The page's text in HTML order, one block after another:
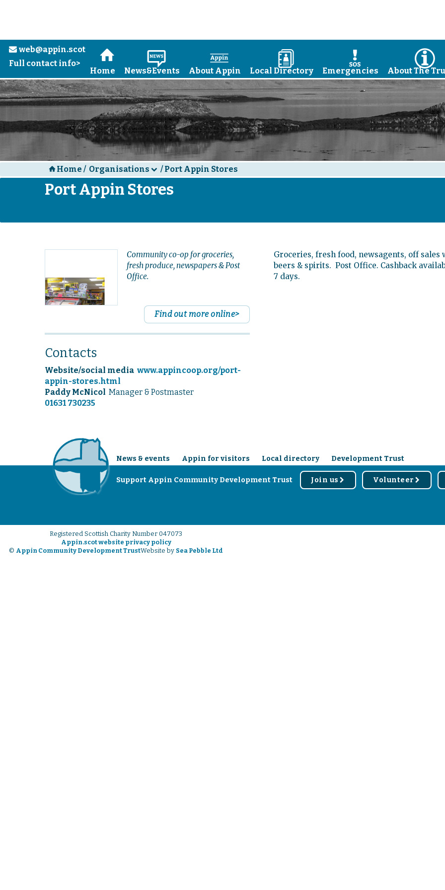
e web@appin.scot
Full contact info>
H
Home
N
News&Events
a
About Appin
D
Local Directory
E
Emergencies
I
About The
H Home / Organisations d / Port Appin Stores
Port Appin Stores
Community co-op for groceries,
fresh produce, newspapers & Post
Office.
Find out more online>
Contacts
Website/social media www.appincoop.org/port-
appin-stores.html
Paddy McNicol Manager & Postmaster
01631 730235
Groceries, fresh food, newsagents, off sales
beers & spirits. Post Office. Cashback
7 days.
News & events Appin for visitors Local directory Development Trust
Support Appin Community Development Trust Join us r Volunteer r
Registered Scottish Charity Number 047073
Appin.scot website privacy policy
© Appin Community Development TrustWebsite by Sea Pebble Ltd